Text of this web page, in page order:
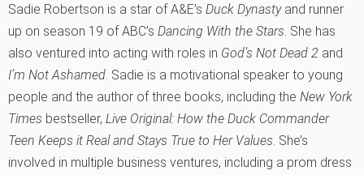
Sadie Robertson is a star of A&E’s Duck Dynastyand runner
up on season 19 of ABC’s Dancing With the Stars . She has
also ventured into acting with roles in God’s Not Dead 2 and
I’m Not Ashamed . Sadie is a motivational speaker to young
people and the author of three books, including the New York
Times bestseller, Live Original: How the Duck Commander
Teen Keeps it Real and Stays True to Her Values . She’s
involved in multiple business ventures, including a prom dress